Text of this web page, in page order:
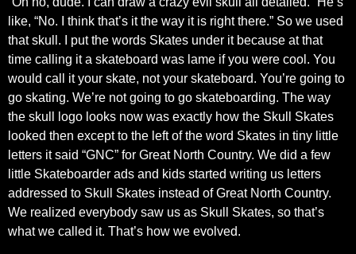
like, “No. I think that’s it the way it is right there.” So we used
that skull. I put the words Skates under it because at that
time calling it a skateboard was lame if you were cool. You
would call it your skate, not your skateboard. You’re going to
go skating. We’re not going to go skateboarding. The way
the skull logo looks now was exactly how the Skull Skates
looked then except to the left of the word Skates in tiny little
letters it said “GNC” for Great North Country. We did a few
little Skateboarder ads and kids started writing us letters
addressed to Skull Skates instead of Great North Country.
We realized everybody saw us as Skull Skates, so that’s
what we called it. That’s how we evolved.